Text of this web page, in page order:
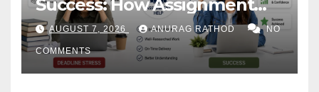
Success: How Assignment
Help Works
AUGUST 7, 2026 ANURAG RATHOD NO
COMMENTS